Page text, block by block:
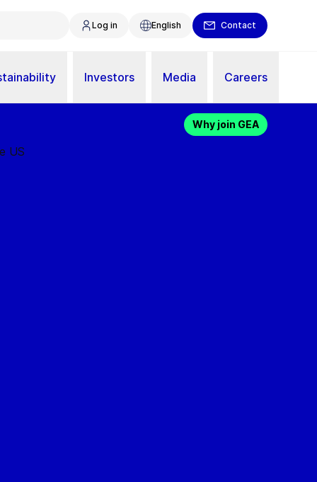
Log in English Contact
Investors Media Careers
Why join GEA